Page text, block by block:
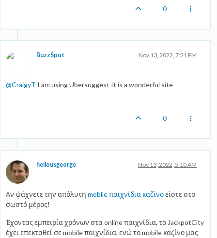
0
BuzzSpot Nov 13, 2022, 7:21 PM
@CraigyT I am using Ubersuggest It is a wonderful site
0
heliousgeorge Nov 13, 2022, 5:10 AM
Αν ψάχνετε την απόλυτη mobile παιχνίδια καζίνοείστε στο
σωστό μέρος!
Έχοντας εμπειρία χρόνων στα online παιχνίδια, το JackpotCity
έχει επεκταθεί σε mobile παιχνίδια, ενώ το mobile καζίνο μας